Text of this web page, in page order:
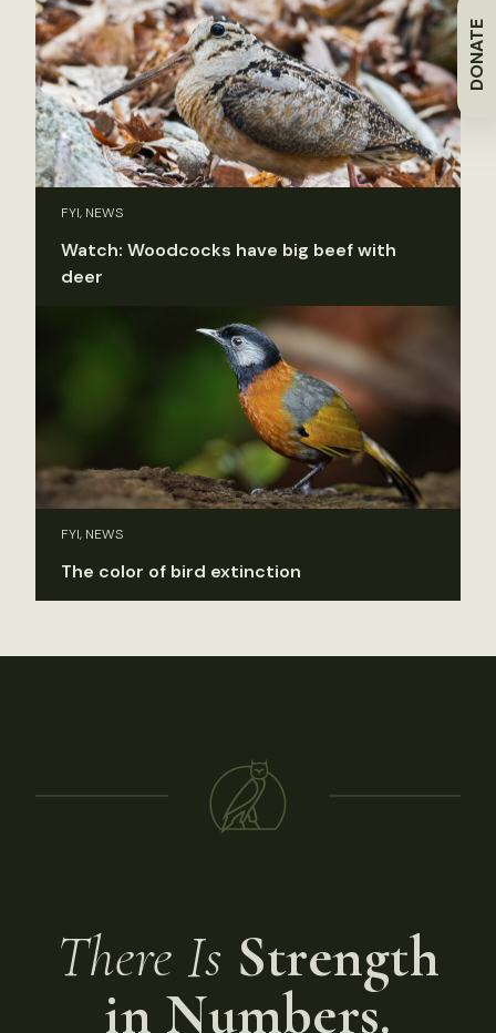
DONATE
FYI, NEWS
Watch: Woodcocks have big beef with
deer
FYI, NEWS
The color of bird extinction
There Is Strength
in Numbers.